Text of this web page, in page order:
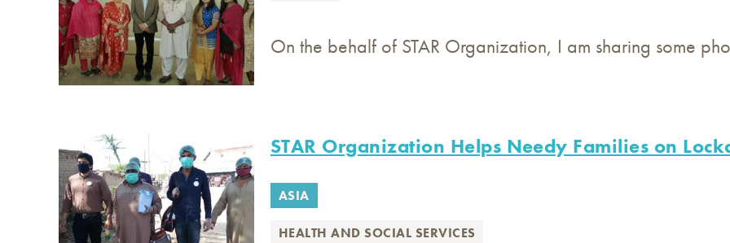
On the behalf of STAR Organization, I am sharing some
STAR Organization Helps Needy Families on
ASIA
HEALTH AND SOCIAL SERVICES